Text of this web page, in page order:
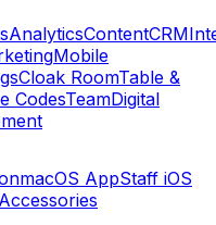
AnalyticsContentCRM
Mobile
Cloak RoomTable &
CodesTeamDigital
macOS AppStaff iOS
Accessories